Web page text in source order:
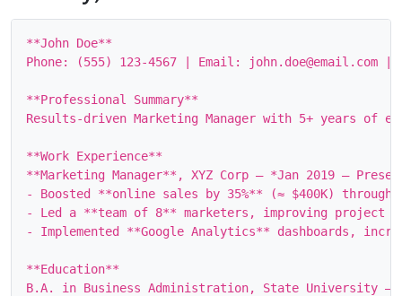
**John Doe**
Phone: (555) 123‑4567 | Email:
**Professional Summary**
Results‑driven Marketing Manager with 5+ years of
**Work Experience**
**Marketing Manager**, XYZ Corp — *Jan 2019 –
- Boosted **online sales by 35%** (≈ $400K) through
- Led a **team of 8** marketers, improving project
- Implemented **Google Analytics** dashboards,
**Education**
B.A. in Business Administration, State University —